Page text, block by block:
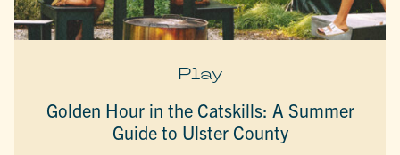
Play
Golden Hour in the Catskills: A Summer
Guide to Ulster County